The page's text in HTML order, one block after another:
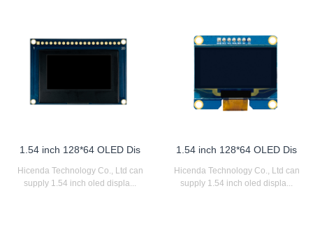
1.54 inch 128*64 OLED Dis
Hicenda Technology Co., Ltd can
supply 1.54 inch oled displa...
1.54 inch 128*64 OLED Dis
Hicenda Technology Co., Ltd can
supply 1.54 inch oled displa...